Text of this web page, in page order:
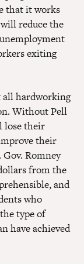
that it works
reduce the
exiting
all hardworking
Without Pell
lose their
their
Romney
from the
and
who
type of
have achieved